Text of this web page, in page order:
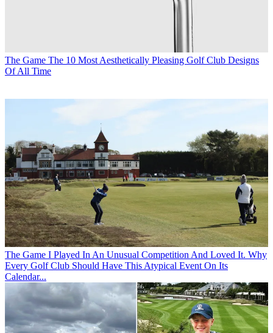
The Game The 10 Most Aesthetically Pleasing Golf Club Designs
Of All Time
The Game I Played In An Unusual Competition And Loved It. Why
Every Golf Club Should Have This Atypical Event On Its
Calendar...